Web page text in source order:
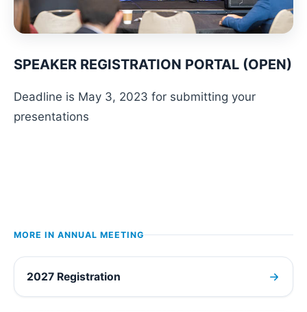
SPEAKER REGISTRATION PORTAL (OPEN)
Deadline is May 3, 2023 for submitting your
presentations
MORE IN ANNUAL MEETING
2027 Registration